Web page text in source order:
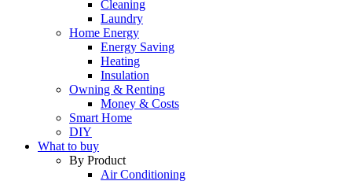
Cleaning
Laundry
Home Energy
Energy Saving
Heating
Insulation
Owning & Renting
Money & Costs
Smart Home
DIY
What to buy
By Product
Air Conditioning